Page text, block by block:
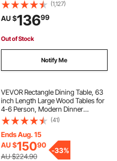
with Adjustable Undershelf, Metal
Utility Worktable, for Restaurant
Outdoor
(1,127)
AU $13699
Out of Stock
Notify Me
VEVOR Rectangle Dining Table, 63
inch Length Large Wood Tables for
4-6 Person, Modern Dinner
Furniture, Conference Desk
Supporting for 330LBS, for Home
Kitchen Living Room, Black(Only
Table)
(41)
Ends Aug. 15
AU $15090
AU $224.90
-33%